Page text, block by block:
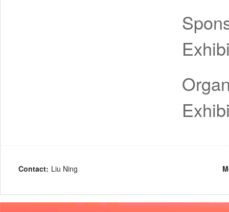
Contact: Liu Ning